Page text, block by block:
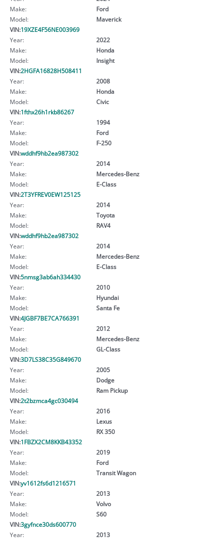
Make:
Ford
Model:
Maverick
VIN:19XZE4F56NE003969
Year:
2022
Make:
Honda
Model:
Insight
VIN:2HGFA16828H508411
Year:
2008
Make:
Honda
Model:
Civic
VIN:1fthx26h1rkb86267
Year:
1994
Make:
Ford
Model:
F-250
VIN:wddhf9hb2ea987302
Year:
2014
Make:
Mercedes-Benz
Model:
E-Class
VIN:2T3YFREV0EW125125
Year:
2014
Make:
Toyota
Model:
RAV4
VIN:wddhf9hb2ea987302
Year:
2014
Make:
Mercedes-Benz
Model:
E-Class
VIN:5nmsg3ab6ah334430
Year:
2010
Make:
Hyundai
Model:
Santa Fe
VIN:4JGBF7BE7CA766391
Year:
2012
Make:
Mercedes-Benz
Model:
GL-Class
VIN:3D7LS38C35G849670
Year:
2005
Make:
Dodge
Model:
Ram Pickup
VIN:2t2bzmca4gc030494
Year:
2016
Make:
Lexus
Model:
RX 350
VIN:1FBZX2CM8KKB43352
Year:
2019
Make:
Ford
Model:
Transit Wagon
VIN:yv1612fs6d1216571
Year:
2013
Make:
Volvo
Model:
S60
VIN:3gyfnce30ds600770
Year:
2013